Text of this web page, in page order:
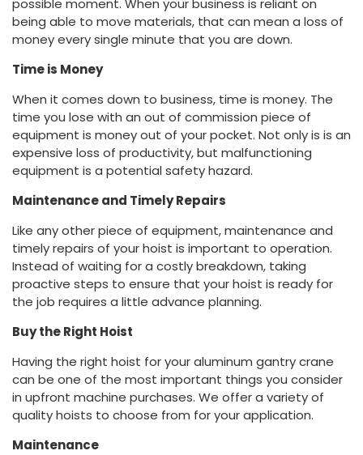
possible moment. When your business is reliant on
being able to move materials, that can mean a loss of
money every single minute that you are down.
Time is Money
When it comes down to business, time is money. The
time you lose with an out of commission piece of
equipment is money out of your pocket. Not only is is an
expensive loss of productivity, but malfunctioning
equipment is a potential safety hazard.
Maintenance and Timely Repairs
Like any other piece of equipment, maintenance and
timely repairs of your hoist is important to operation.
Instead of waiting for a costly breakdown, taking
proactive steps to ensure that your hoist is ready for
the job requires a little advance planning.
Buy the Right Hoist
Having the right hoist for your aluminum gantry crane
can be one of the most important things you consider
in upfront machine purchases. We offer a variety of
quality hoists to choose from for your application.
Maintenance